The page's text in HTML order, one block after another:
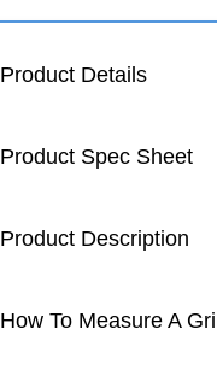
Product Details
Product Spec Sheet
Product Description
How To Measure A